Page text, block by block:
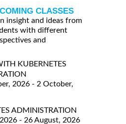
CLASSES
insight and ideas from
with different
and
KUBERNETES
2026 - 2 October,
ADMINISTRATION
- 26 August, 2026